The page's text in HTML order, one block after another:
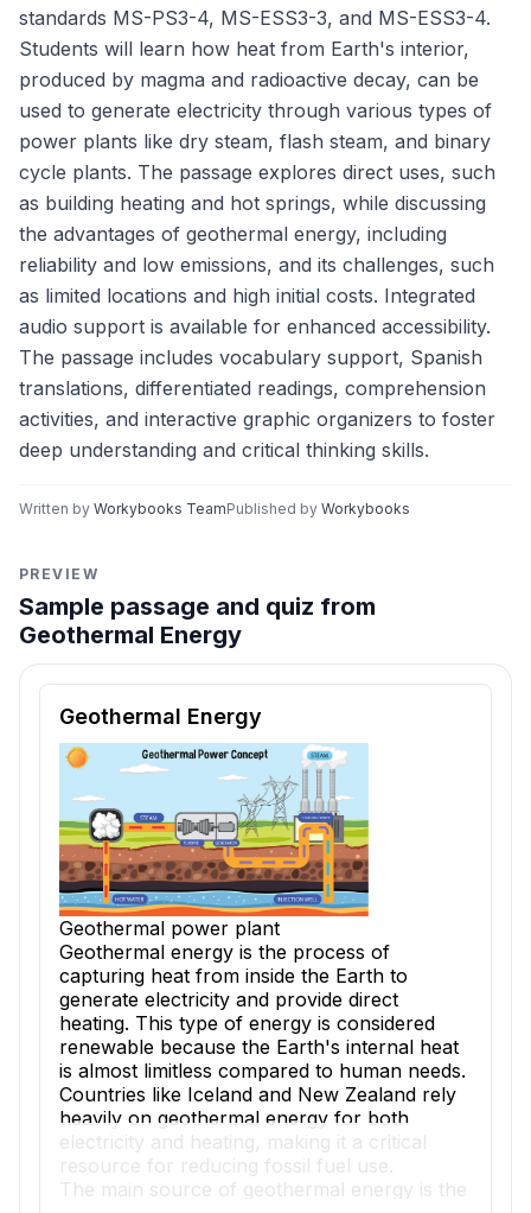
standards MS-PS3-4, MS-ESS3-3, and MS-ESS3-4.
Students will learn how heat from Earth's interior,
produced by magma and radioactive decay, can be
used to generate electricity through various types of
power plants like dry steam, flash steam, and binary
cycle plants. The passage explores direct uses, such
as building heating and hot springs, while discussing
the advantages of geothermal energy, including
reliability and low emissions, and its challenges, such
as limited locations and high initial costs. Integrated
audio support is available for enhanced accessibility.
The passage includes vocabulary support, Spanish
translations, differentiated readings, comprehension
activities, and interactive graphic organizers to foster
deep understanding and critical thinking skills.
Written by Workybooks TeamPublished by Workybooks
PREVIEW
Sample passage and quiz from
Geothermal Energy
Reading passage and comprehension quiz preview
Geothermal Energy
Geothermal power plant
Geothermal energy is the process of
capturing heat from inside the Earth to
generate electricity and provide direct
heating. This type of energy is considered
renewable because the Earth's internal heat
is almost limitless compared to human needs.
Countries like Iceland and New Zealand rely
heavily on geothermal energy for both
electricity and heating, making it a critical
resource for reducing fossil fuel use.
The main source of geothermal energy is the